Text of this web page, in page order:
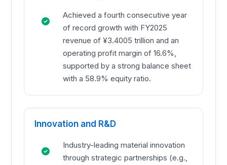
Achieved a fourth consecutive year
of record growth with FY2025
revenue of ¥3.4005 trillion and an
operating profit margin of 16.6%,
supported by a strong balance sheet
with a 58.9% equity ratio.
Innovation and R&D
Industry-leading material innovation
through strategic partnerships (e.g.,